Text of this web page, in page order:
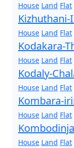
House Land Flat
House Land Flat
Kodakara-
House Land Flat
Kodaly-
House Land Flat
Kombara-
House Land Flat
House Land Flat